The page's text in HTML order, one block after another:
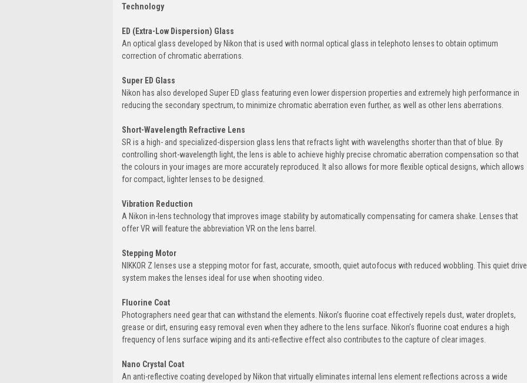
Technology
ED (Extra-Low Dispersion) Glass
An optical glass developed by Nikon that is used with normal optical glass in telephoto lenses to obtain optimum
correction of chromatic aberrations.
Super ED Glass
Nikon has also developed Super ED glass featuring even lower dispersion properties and extremely high performance in
reducing the secondary spectrum, to minimize chromatic aberration even further, as well as other lens aberrations.
Short-Wavelength Refractive Lens
SR is a high- and specialized-dispersion glass lens that refracts light with wavelengths shorter than that of blue. By
controlling short-wavelength light, the lens is able to achieve highly precise chromatic aberration compensation so that
the colours in your images are more accurately reproduced. It also allows for more flexible optical designs, which allows
for compact, lighter lenses to be designed.
Vibration Reduction
A Nikon in-lens technology that improves image stability by automatically compensating for camera shake. Lenses that
offer VR will feature the abbreviation VR on the lens barrel.
Stepping Motor
NIKKOR Z lenses use a stepping motor for fast, accurate, smooth, quiet autofocus with reduced wobbling. This quiet drive
system makes the lenses ideal for use when shooting video.
Fluorine Coat
Photographers need gear that can withstand the elements. Nikon’s fluorine coat effectively repels dust, water droplets,
grease or dirt, ensuring easy removal even when they adhere to the lens surface. Nikon’s fluorine coat endures a high
frequency of lens surface wiping and its anti-reflective effect also contributes to the capture of clear images.
Nano Crystal Coat
An anti-reflective coating developed by Nikon that virtually eliminates internal lens element reflections across a wide